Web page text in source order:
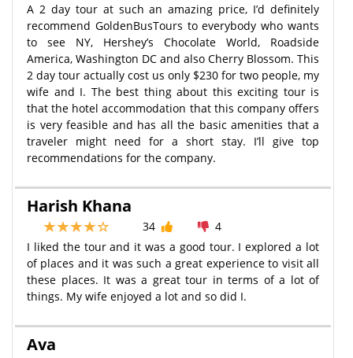
A 2 day tour at such an amazing price, I’d definitely
recommend GoldenBusTours to everybody who wants
to see NY, Hershey’s Chocolate World, Roadside
America, Washington DC and also Cherry Blossom. This
2 day tour actually cost us only $230 for two people, my
wife and I. The best thing about this exciting tour is
that the hotel accommodation that this company offers
is very feasible and has all the basic amenities that a
traveler might need for a short stay. I’ll give top
recommendations for the company.
Harish Khana
34
4
I liked the tour and it was a good tour. I explored a lot
of places and it was such a great experience to visit all
these places. It was a great tour in terms of a lot of
things. My wife enjoyed a lot and so did I.
Ava